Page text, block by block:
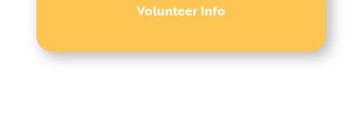
Volunteer Info